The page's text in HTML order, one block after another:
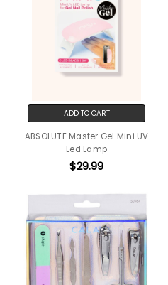
ADD TO CART
ABSOLUTE Master Gel Mini UV
Led Lamp
$29.99